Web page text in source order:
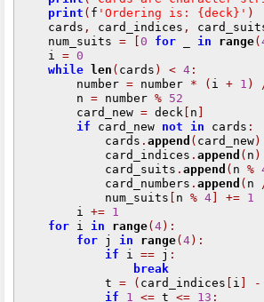
print ( f 'Ordering is: {deck}' )
    cards
, card_indices ,
    num_suits
= [0 for in range(
    i
= 0
while
len ( cards ) < 4 :
        number
= number * ( i + 1 )
        n
= number % 52
        card_new
= deck n
if card_new not in cards :
            cards
.append ( card_new)
            card_indices
.append ( n )
            card_suits
.append ( n %
            card_numbers
.append ( n
            num_suits
n % 4 += 1
        i
+= 1
for i in range(4):
for j in range(4):
if i == j :
break
            t
= ( card_indices i -
if
1 <= t <= 13 :